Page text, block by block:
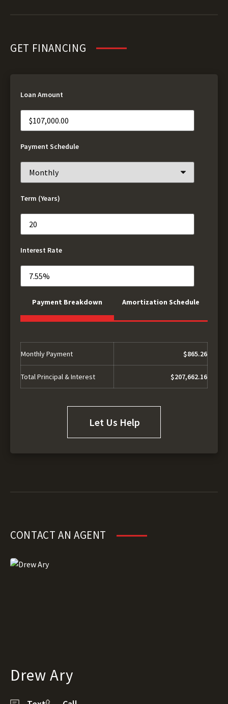
GET FINANCING
Loan Amount
Payment Schedule
Term (Years)
Interest Rate
Payment Breakdown Amortization Schedule
Monthly Payment $865.26
Total Principal & Interest $207,662.16
Let Us Help
CONTACT AN AGENT
Drew Ary